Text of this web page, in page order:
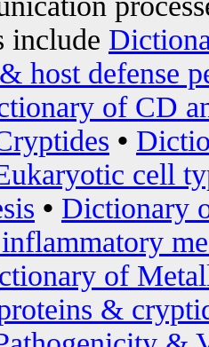
include
host defense
of CD
•
cell
• Dictionary
of
&